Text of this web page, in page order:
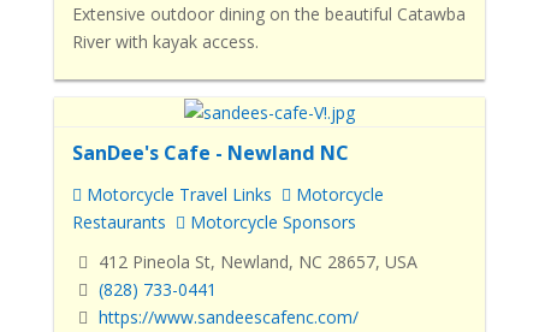
Extensive outdoor dining on the beautiful Catawba
River with kayak access.
SanDee's Cafe - Newland NC
Motorcycle Travel Links
Motorcycle
Restaurants
Motorcycle Sponsors
412 Pineola St, Newland, NC 28657, USA
(828) 733-0441
https://www.sandeescafenc.com/